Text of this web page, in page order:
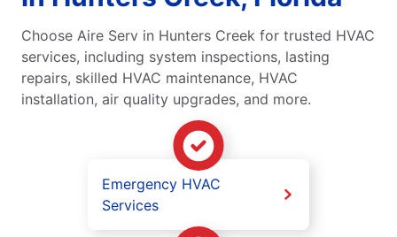
Choose Aire Serv in Hunters Creek for trusted HVAC
services, including system inspections, lasting
repairs, skilled HVAC maintenance, HVAC
installation, air quality upgrades, and more.
Emergency HVAC
Services